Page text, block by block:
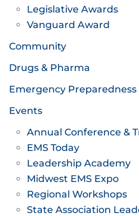
Legislative Awards
Vanguard Award
Community
Drugs & Pharma
Emergency Preparedness
Events
Annual Conference &
EMS Today
Leadership Academy
Midwest EMS Expo
Regional Workshops
State Association